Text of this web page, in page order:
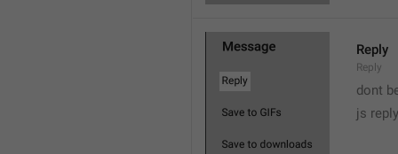
Reply
Reply
dont
js reply